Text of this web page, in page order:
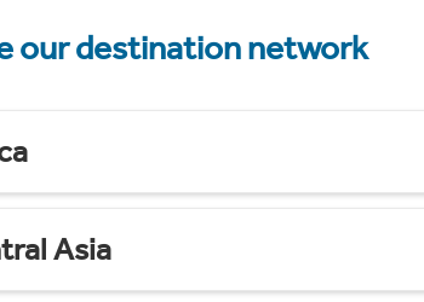
our destination network
Asia